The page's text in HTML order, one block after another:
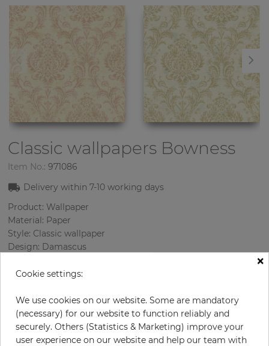
Classic wallpapers Bowness
Item No.: 971086
Delivery within7-10 working days
Product: Wallpaper
Material: Paper
Style: Classic wallpaper
Design: Damascus
Rapport vertical: 53 cm
Pattern color: Grey
×
Cookie settings:
We use cookies on our website. Some are mandatory
(necessary) for our website to function reliably and
securely. Others (Statistics & Marketing) improve your
user experience on our website and help our team with